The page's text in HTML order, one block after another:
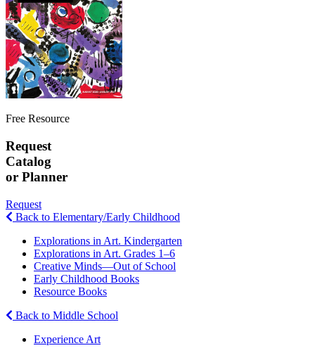
Free Resource
Request
Catalog
or Planner
Request
Back to Elementary/Early Childhood
Explorations in Art. Kindergarten
Explorations in Art. Grades 1–6
Creative Minds—Out of School
Early Childhood Books
Resource Books
Back to Middle School
Experience Art